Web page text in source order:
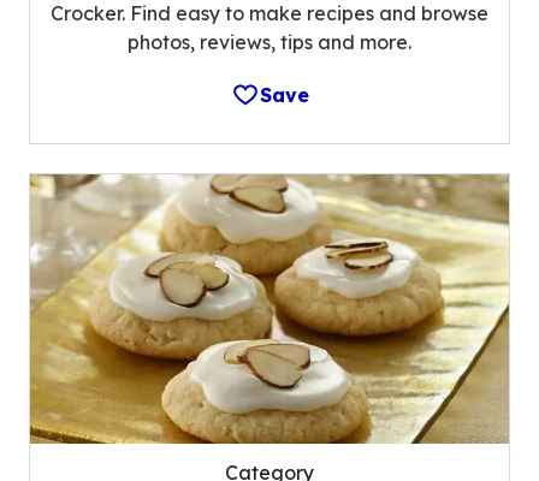
Crocker. Find easy to make recipes and browse
photos, reviews, tips and more.
Save
Category